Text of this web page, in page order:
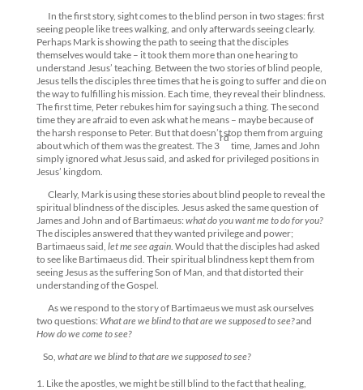
In the first story, sight comes to the blind person in two stages: first
seeing people like trees walking, and only afterwards seeing clearly.
Perhaps Mark is showing the path to seeing that the disciples
themselves would take – it took them more than one hearing to
understand Jesus’ teaching. Between the two stories of blind people,
Jesus tells the disciples three times that he is going to suffer and die on
the way to fulfilling his mission. Each time, they reveal their blindness.
The first time, Peter rebukes him for saying such a thing. The second
time they are afraid to even ask what he means – maybe because of
the harsh response to Peter. But that doesn’t stop them from arguing
about which of them was the greatest. The 3
rd
time, James and John
simply ignored what Jesus said, and asked for privileged positions in
Jesus’ kingdom.
Clearly, Mark is using these stories about blind people to reveal the
spiritual blindness of the disciples. Jesus asked the same question of
James and John and of Bartimaeus: what do you want me to do for you?
The disciples answered that they wanted privilege and power;
Bartimaeus said, let me see again. Would that the disciples had asked
to see like Bartimaeus did. Their spiritual blindness kept them from
seeing Jesus as the suffering Son of Man, and that distorted their
understanding of the Gospel.
As we respond to the story of Bartimaeus we must ask ourselves
two questions: What are we blind to that are we supposed to see?and
How do we come to see?
So, what are we blind to that are we supposed to see?
Like the apostles, we might be still blind to the fact that healing,